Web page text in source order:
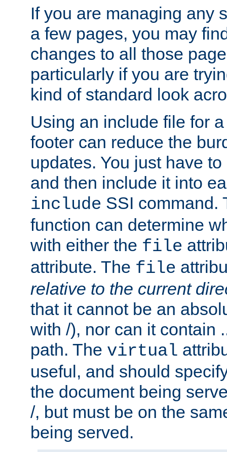
If you are managing any
a few pages, you may
changes to all those
particularly if you are
kind of standard look
Using an include file for
footer can reduce the
updates. You just have
and then include it into
include SSI command.
function can determine
with either the file
attribute. The file
relative to the current
that it cannot be an
with /), nor can it contain
path. The virtual
useful, and should
the document being
/, but must be on the
being served.